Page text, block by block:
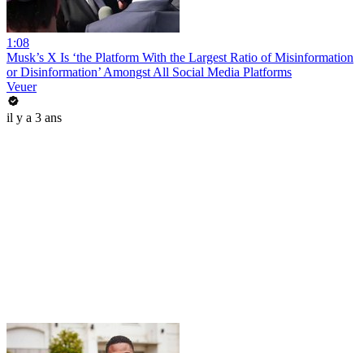
1:08
Musk’s X Is ‘the Platform With the Largest Ratio of Misinformation
or Disinformation’ Amongst All Social Media Platforms
Veuer
il y a 3 ans